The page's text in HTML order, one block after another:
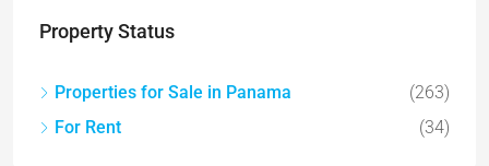
Property Status
Properties for Sale in Panama
(263)
For Rent
(34)